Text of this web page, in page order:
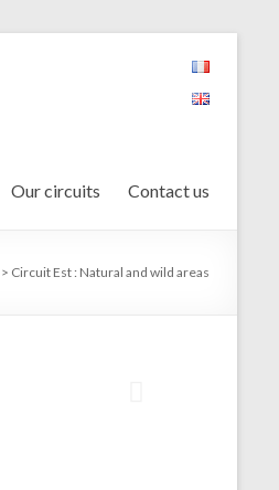
Our circuits Contact us
> Circuit Est : Natural and wild areas